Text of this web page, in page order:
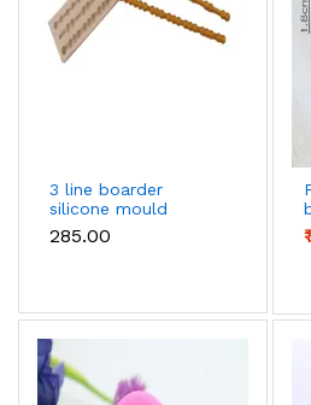
3 line boarder
silicone mould
₹285.00